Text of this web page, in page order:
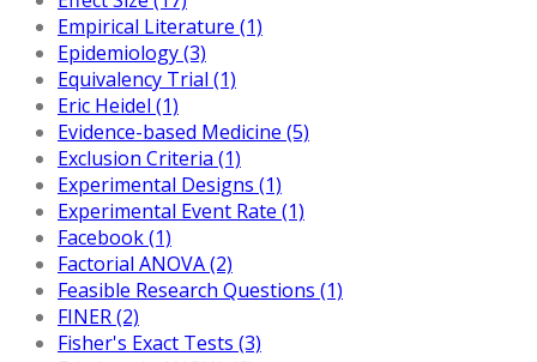
Empirical Literature (1)
Epidemiology (3)
Equivalency Trial (1)
Eric Heidel (1)
Evidence-based Medicine (5)
Exclusion Criteria (1)
Experimental Designs (1)
Experimental Event Rate (1)
Facebook (1)
Factorial ANOVA (2)
Feasible Research Questions (1)
FINER (2)
Fisher's Exact Tests (3)